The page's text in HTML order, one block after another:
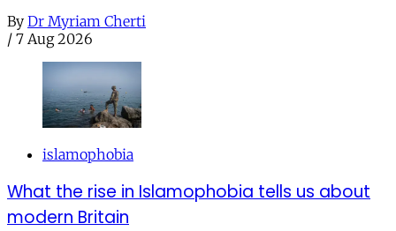
By Dr Myriam Cherti
/ 7 Aug 2026
islamophobia
What the rise in Islamophobia tells us about
modern Britain